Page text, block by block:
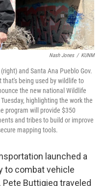
Nash Jones / KUNM
and Santa Ana Pueblo Gov.
that's being used by wildlife to
the new national Wildlife
highlighting the work the
program will provide $350
and tribes to build or improve
mapping tools.
launched a
to combat vehicle
Buttigieg traveled